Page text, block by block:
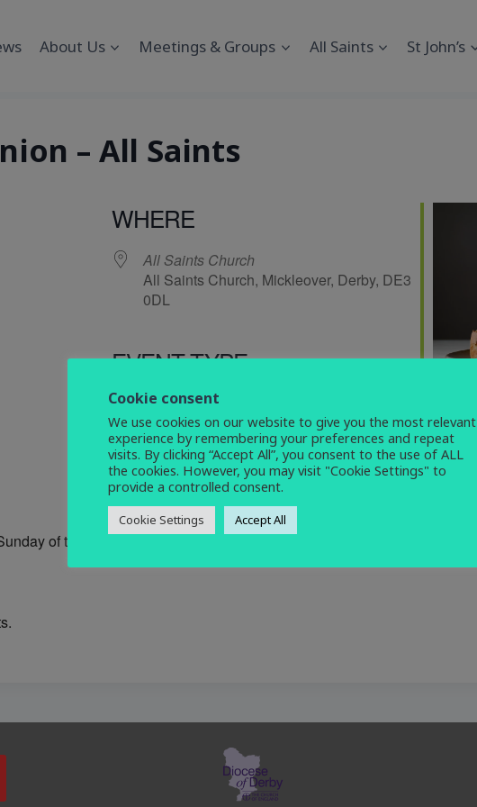
About Us Meetings & Groups All Saints St John’s
– All Saints
WHERE
All Saints Church
All Saints Church, Mickleover, Derby, DE3
0DL
EVENT TYPE
service
holy communion,service
of the month at All Saints Church for Holy Communion.
Cookie consent
We use cookies on our website to give you the most relevant
experience by remembering your preferences and repeat
visits. By clicking “Accept All”, you consent to the use of ALL
the cookies. However, you may visit "Cookie Settings" to
provide a controlled consent.
Cookie Settings Accept All